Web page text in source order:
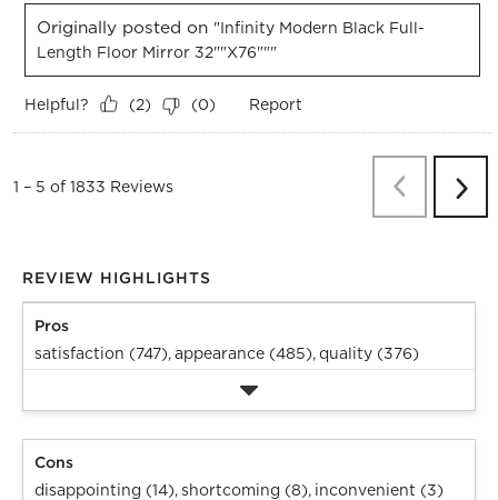
Originally posted on "Infinity Modern Black Full-
Length Floor Mirror 32""x76"""
Helpful? (2) (0) Report
1 – 5 of 1833 Reviews PreviousNext
REVIEW HIGHLIGHTS
Pros
satisfaction (747),appearance (485),quality (376)
Cons
disappointing (14),shortcoming (8), inconvenient (3)